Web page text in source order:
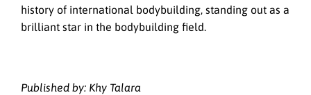
history of international bodybuilding, standing out as a
brilliant star in the bodybuilding field.
Published by: Khy Talara